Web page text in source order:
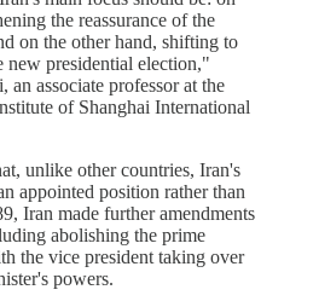
the reassurance of the
on the other hand, shifting to
new presidential election,"
an associate professor at the
of Shanghai International
unlike other countries, Iran's
appointed position rather than
Iran made further amendments
abolishing the prime
the vice president taking over
powers.